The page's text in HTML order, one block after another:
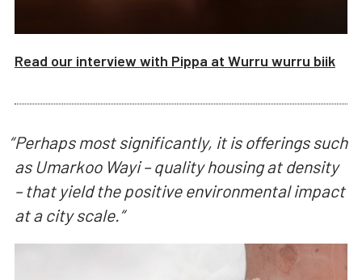
Read our interview with Pippa at Wurru wurru biik
“Perhaps most significantly, it is offerings such
as Umarkoo Wayi – quality housing at density
– that yield the positive environmental impact
at a city scale.“